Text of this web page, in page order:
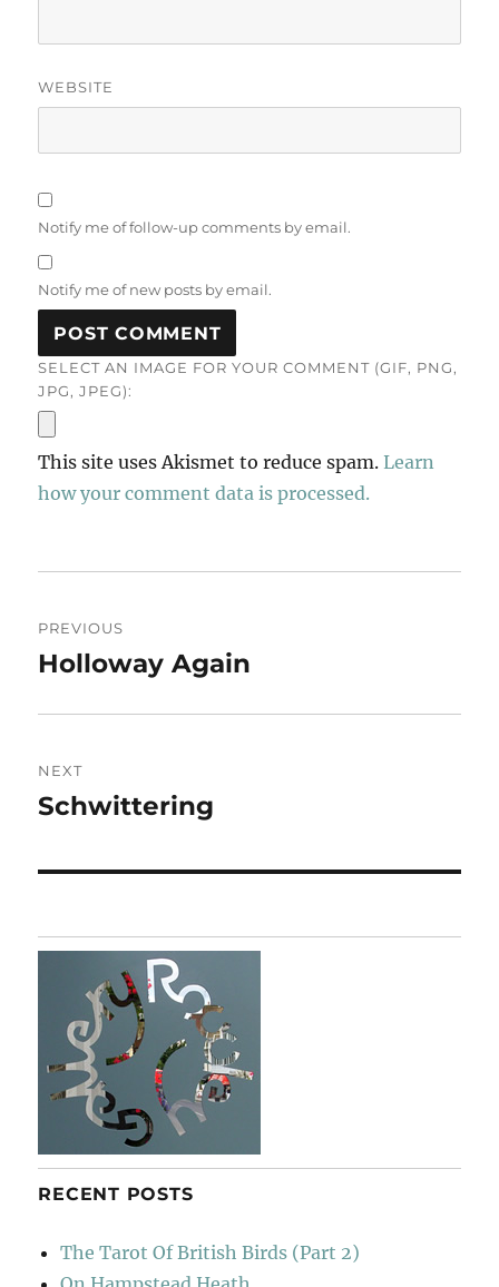
WEBSITE
Notify me of follow-up comments by email.
Notify me of new posts by email.
SELECT AN IMAGE FOR YOUR COMMENT (GIF, PNG,
JPG, JPEG):
This site uses Akismet to reduce spam.Learn
how your comment data is processed.
navigation
PREVIOUS
Previous
Holloway Again
NEXT
Next
Schwittering
RECENT POSTS
The Tarot Of British Birds (Part 2)